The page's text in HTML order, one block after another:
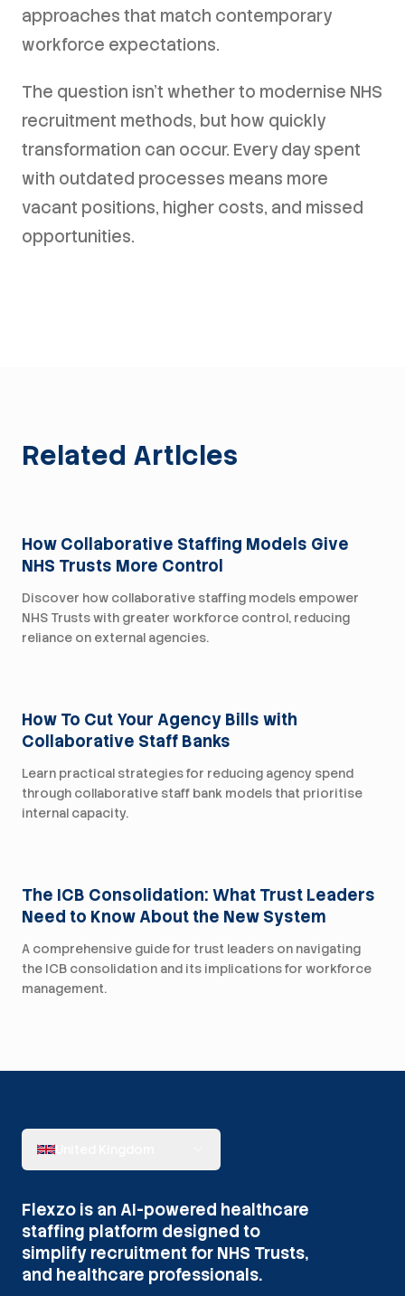
approaches that match contemporary
workforce expectations.
The question isn't whether to modernise NHS
recruitment methods, but how quickly
transformation can occur. Every day spent
with outdated processes means more
vacant positions, higher costs, and missed
opportunities.
Related Articles
How Collaborative Staffing Models Give
NHS Trusts More Control
Discover how collaborative staffing models empower
NHS Trusts with greater workforce control, reducing
reliance on external agencies.
How To Cut Your Agency Bills with
Collaborative Staff Banks
Learn practical strategies for reducing agency spend
through collaborative staff bank models that prioritise
internal capacity.
The ICB Consolidation: What Trust Leaders
Need to Know About the New System
A comprehensive guide for trust leaders on navigating
the ICB consolidation and its implications for workforce
management.
Flexzo is an AI-powered healthcare
staffing platform designed to
simplify recruitment for NHS Trusts,
and healthcare professionals.